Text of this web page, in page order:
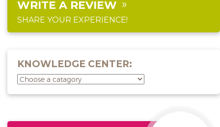
WRITE A REVIEW
SHARE YOUR EXPERIENCE!
KNOWLEDGE CENTER: